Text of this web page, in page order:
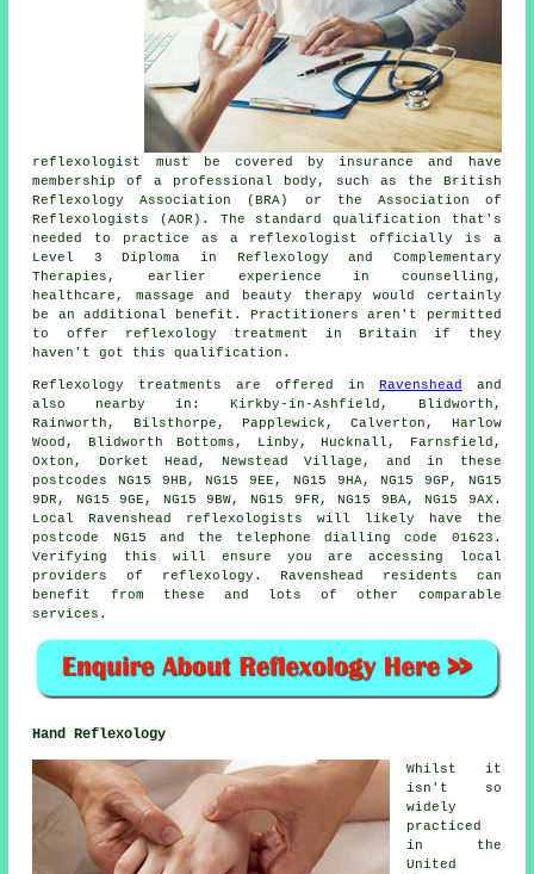
reflexologist must be covered by insurance and have
membership of a professional body, such as the British
Reflexology Association (BRA) or the Association of
Reflexologists
(AOR). The standard qualification that's
needed to practice as a reflexologist officially is a
Level 3 Diploma in Reflexology and Complementary
Therapies, earlier experience in counselling,
healthcare, massage and beauty therapy would certainly
be an additional benefit. Practitioners aren't permitted
to offer reflexology treatment in Britain if they
haven't got this qualification.
Reflexology treatments are offered in Ravenshead
and
also nearby in: Kirkby-in-Ashfield, Blidworth,
Rainworth, Bilsthorpe, Papplewick, Calverton, Harlow
Wood, Blidworth Bottoms, Linby, Hucknall, Farnsfield,
Oxton, Dorket Head, Newstead Village, and in these
postcodes NG15 9HB, NG15 9EE, NG15 9HA, NG15 9GP, NG15
9DR, NG15 9GE, NG15 9BW, NG15 9FR, NG15 9BA, NG15 9AX.
Local Ravenshead reflexologists will likely have the
postcode NG15 and the telephone dialling code 01623.
Verifying this will ensure you are accessing local
providers of reflexology. Ravenshead residents can
benefit from these and lots of other comparable
services.
Hand Reflexology
Whilst it
isn't so
widely
practiced
in the
United